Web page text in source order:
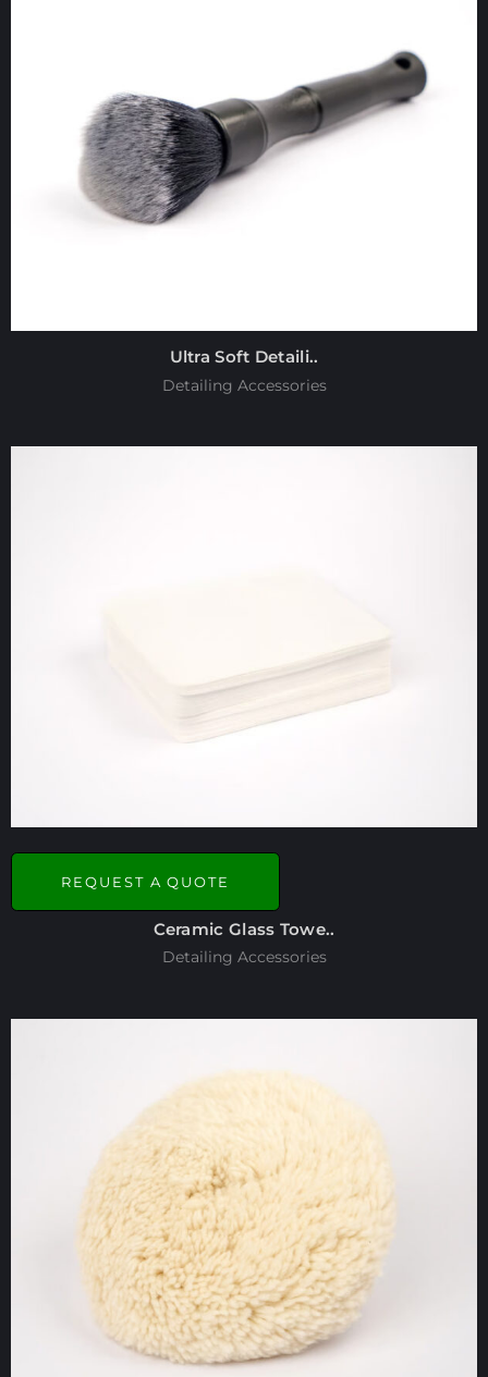
Ultra Soft Detaili..
Detailing Accessories
REQUEST A QUOTE
Ceramic Glass Towe..
Detailing Accessories